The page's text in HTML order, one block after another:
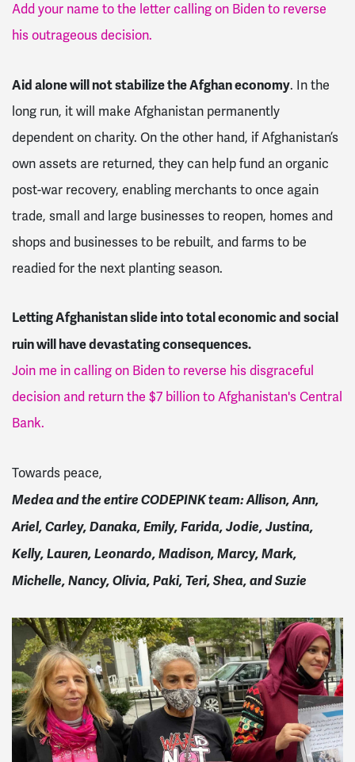
Add your name to the letter calling on Biden to reverse
his outrageous decision.
Aid alone will not stabilize the Afghan economy. In the
long run, it will make Afghanistan permanently
dependent on charity. On the other hand, if Afghanistan’s
own assets are returned, they can help fund an organic
post-war recovery, enabling merchants to once again
trade, small and large businesses to reopen, homes and
shops and businesses to be rebuilt, and farms to be
readied for the next planting season.
Letting Afghanistan slide into total economic and social
ruin will have devastating consequences.
Join me in calling on Biden to reverse his disgraceful
decision and return the $7 billion to Afghanistan's Central
Bank.
Towards peace,
Medea and the entire CODEPINK team: Allison, Ann,
Ariel, Carley, Danaka, Emily, Farida, Jodie, Justina,
Kelly, Lauren, Leonardo, Madison, Marcy, Mark,
Michelle, Nancy, Olivia, Paki, Teri, Shea, and Suzie